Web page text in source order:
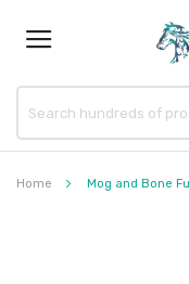
Home Mog and Bone